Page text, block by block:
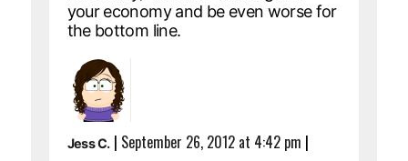
your economy and be even worse for
the bottom line.
Jess C.| September 26, 2012 at 4:42 pm |